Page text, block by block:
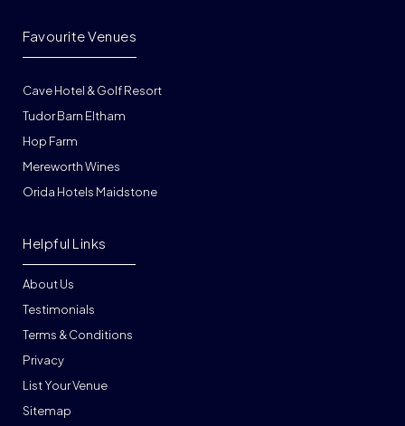
Cave Hotel & Golf Resort
Tudor Barn Eltham
Hop Farm
Mereworth Wines
Orida Hotels Maidstone
Favourite Venues
About Us
Testimonials
Terms & Conditions
Privacy
List Your Venue
Helpful Links
Sitemap